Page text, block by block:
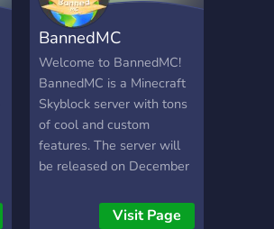
BannedMC
Welcome to BannedMC!
BannedMC is a Minecraft
Skyblock server with tons
of cool and custom
features. The server will
be released on December
on. List of a few features:
Visit Page